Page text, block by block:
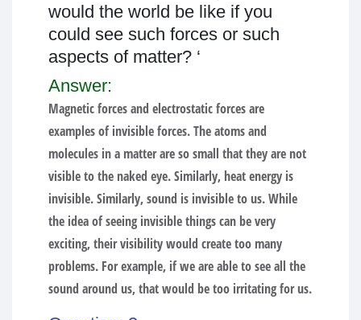
would the world be like if you
could see such forces or such
aspects of matter? ‘
Answer:
Magnetic forces and electrostatic forces are
examples of invisible forces. The atoms and
molecules in a matter are so small that they are not
visible to the naked eye. Similarly, heat energy is
invisible. Similarly, sound is invisible to us. While
the idea of seeing invisible things can be very
exciting, their visibility would create too many
problems. For example, if we are able to see all the
sound around us, that would be too irritating for us.